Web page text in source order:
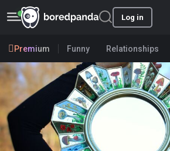
Log in
Premium Funny Relationships